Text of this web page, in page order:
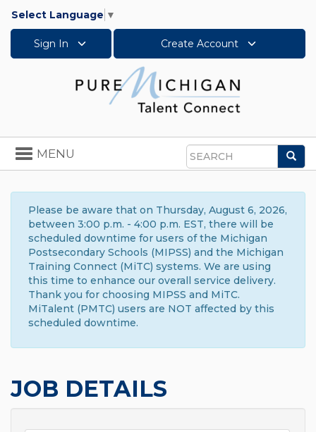
Select Language ▼
Sign In Create Account
Search
Toggle
navigation
MENU
Please be aware that on Thursday, August 6, 2026,
between 3:00 p.m. - 4:00 p.m. EST, there will be
scheduled downtime for users of the Michigan
Postsecondary Schools (MIPSS) and the Michigan
Training Connect (MiTC) systems. We are using
this time to enhance our overall service delivery.
Thank you for choosing MIPSS and MiTC.
MiTalent (PMTC) users are NOT affected by this
scheduled downtime.
JOB DETAILS